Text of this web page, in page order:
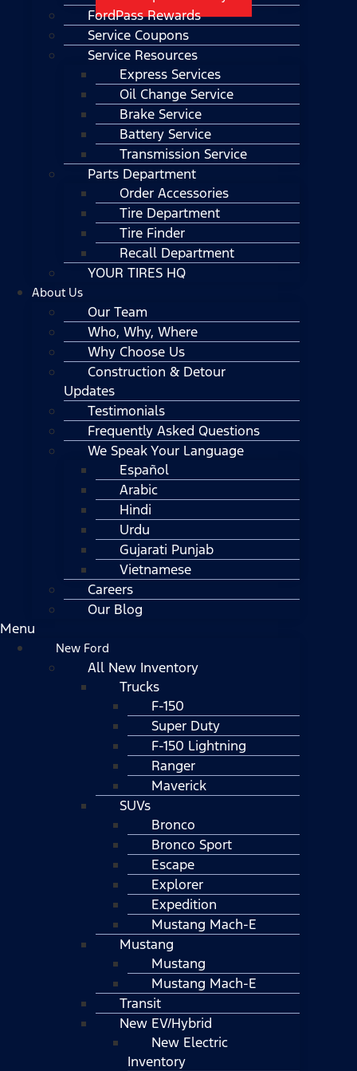
FordPass Rewards
Service Coupons
Service Resources
Express Services
Oil Change Service
Brake Service
Battery Service
Transmission Service
Parts Department
Order Accessories
Tire Department
Tire Finder
Recall Department
YOUR TIRES HQ
About Us
Our Team
Who, Why, Where
Why Choose Us
Construction & Detour
Updates
Testimonials
Frequently Asked Questions
We Speak Your Language
Español
Arabic
Hindi
Urdu
Gujarati Punjab
Vietnamese
Careers
Our Blog
Menu
New Ford
All New Inventory
Trucks
F-150
Super Duty
F-150 Lightning
Ranger
Maverick
SUVs
Bronco
Bronco Sport
Escape
Explorer
Expedition
Mustang Mach-E
Mustang
Mustang
Mustang Mach-E
Transit
New EV/Hybrid
New Electric
Inventory